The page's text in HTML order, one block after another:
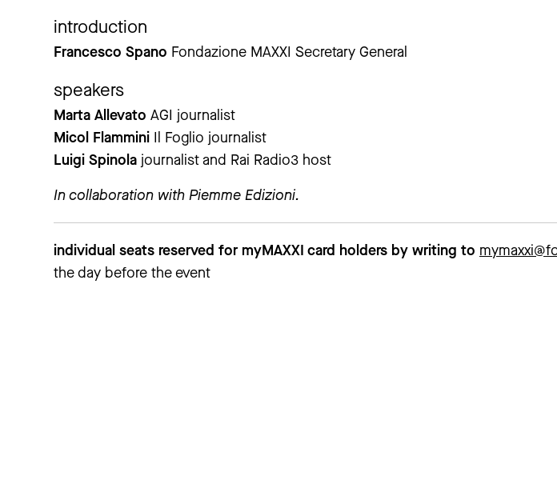
introduction
Francesco Spano Fondazione MAXXI Secretary General
speakers
Marta Allevato AGI journalist
Micol Flammini Il Foglio journalist
Luigi Spinola journalist and Rai Radio3 host
In collaboration with Piemme Edizioni.
individual seats reserved for myMAXXI card holders by writing to
the day before the event